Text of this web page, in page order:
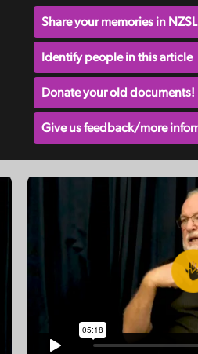
Share your memories in
Identify people in this article
Donate your old documents!
Give us feedback/more